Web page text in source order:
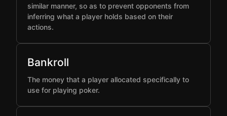
similar manner, so as to prevent opponents from
inferring what a player holds based on their
actions.
Bankroll
The money that a player allocated specifically to
use for playing poker.